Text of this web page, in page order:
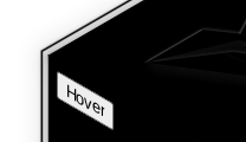
Hover